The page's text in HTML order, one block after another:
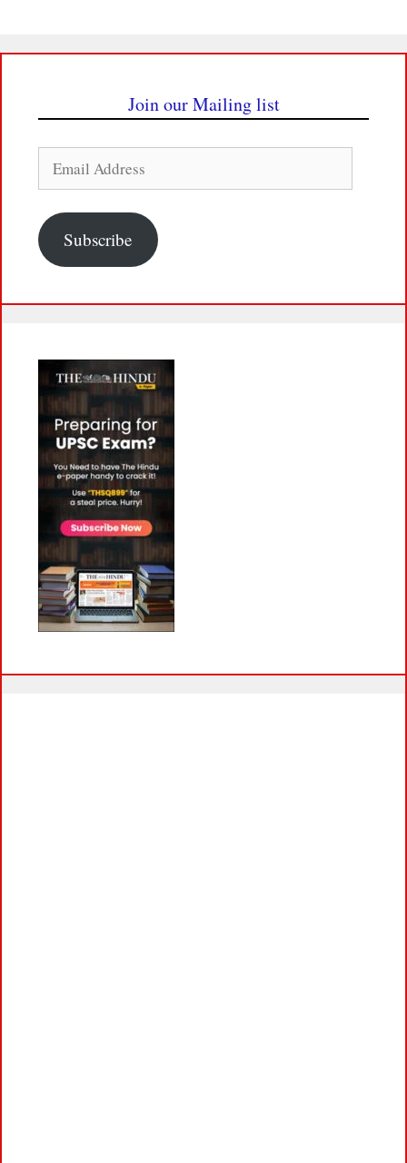
Join our Mailing list
Address
Subscribe